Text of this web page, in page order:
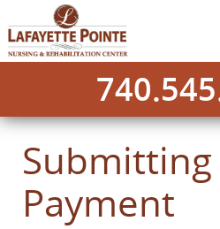
Submitting
Payment